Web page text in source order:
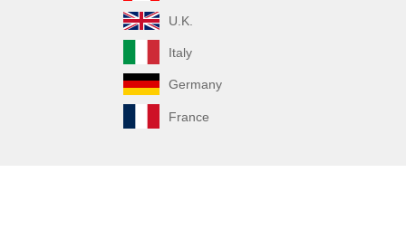
U.K.
Italy
Germany
France